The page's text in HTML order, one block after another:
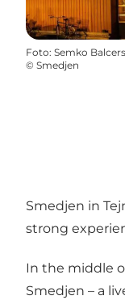
Foto: Semko
© Smedjen
Smedjen in
strong
In the middle
Smedjen – a